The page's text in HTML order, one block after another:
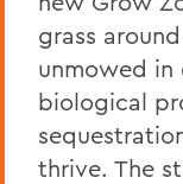
grass
unmowed
biological
thrive. The